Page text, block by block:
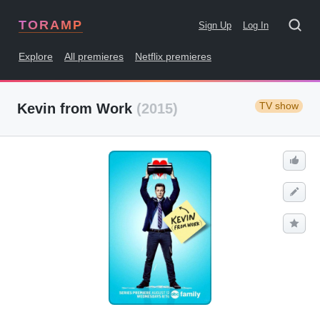
TORAMP Sign Up Log In
Explore All premieres Netflix premieres
Kevin from Work (2015) TV show